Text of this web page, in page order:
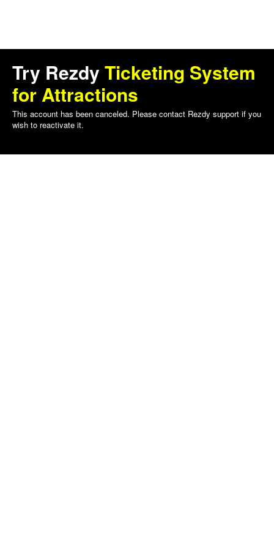
Try Rezdy Ticketing System
for Attractions
This account has been canceled. Please contact Rezdy support if you
wish to reactivate it.